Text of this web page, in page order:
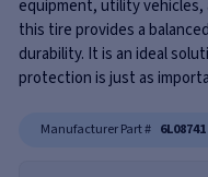
equipment, utility vehicles,
this tire provides a
durability. It is an ideal
protection is just as
Manufacturer Part # 6L08741